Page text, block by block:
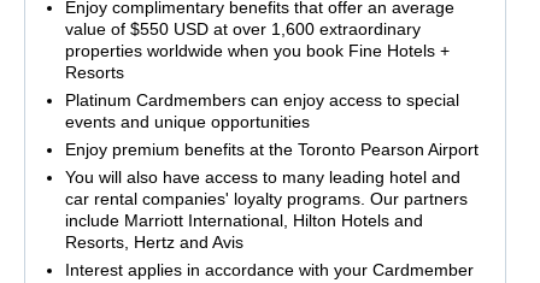
Enjoy complimentary benefits that offer an average
value of $550 USD at over 1,600 extraordinary
properties worldwide when you book Fine Hotels +
Resorts
Platinum Cardmembers can enjoy access to special
events and unique opportunities
Enjoy premium benefits at the Toronto Pearson Airport
You will also have access to many leading hotel and
car rental companies' loyalty programs. Our partners
include Marriott International, Hilton Hotels and
Resorts, Hertz and Avis
Interest applies in accordance with your Cardmember